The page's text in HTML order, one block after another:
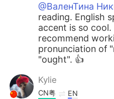
@ВаленТина
reading. English
accent is so
recommend
pronunciation of
"ought". 👍
Kylie
CN粤 EN